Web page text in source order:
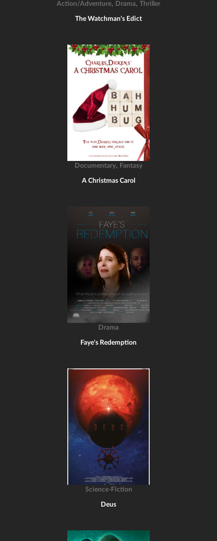
Action/Adventure, Drama, Thriller
The Watchman's Edict
Documentary, Fantasy
A Christmas Carol
Drama
Faye's Redemption
Science-Fiction
Deus